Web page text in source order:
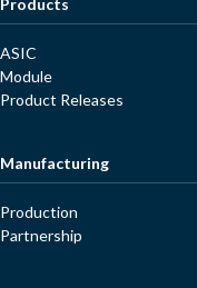
ASIC
Module
Product Releases
Manufacturing
Production
Partnership